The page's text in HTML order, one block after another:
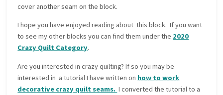
cover another seam on the block.
I hope you have enjoyed reading about this block. If you want
to see my other blocks you can find them under the 2020
Crazy Quilt Category.
Are you interested in crazy quilting? If so you may be
interested in a tutorial I have written on how to work
decorative crazy quilt seams. I converted the tutorial to a